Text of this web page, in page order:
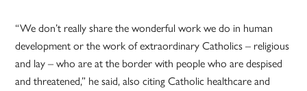
“We don’t really share the wonderful work we do in human
development or the work of extraordinary Catholics – religious
and lay – who are at the border with people who are despised
and threatened,” he said, also citing Catholic healthcare and